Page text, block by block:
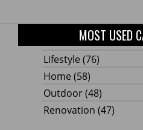
MOST USED
Lifestyle (76)
Home (58)
Outdoor(48)
Renovation (47)